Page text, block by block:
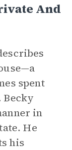
And
spent
Becky
in
He
his